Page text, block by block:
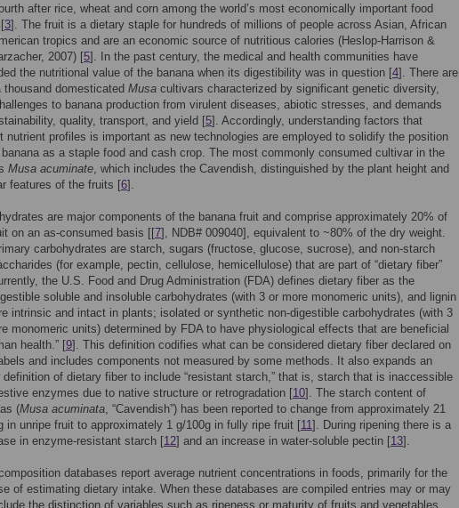
after rice, wheat and corn among the world’s most economically important food
3]. The fruit is a dietary staple for hundreds of millions of people across Asian, African
tropics and are an economic source of nutritious calories (Heslop-Harrison &
2007) [5]. In the past century, the medical and health communities have
the nutritional value of the banana when its digestibility was in question [4]. There are
thousand domesticated Musa cultivars characterized by significant genetic diversity,
to banana production from virulent diseases, abiotic stresses, and demands
quality, transport, and yield [5]. Accordingly, understanding factors that
nutrient profiles is important as new technologies are employed to solidify the position
as a staple food and cash crop. The most commonly consumed cultivar in the
Musa acuminate, which includes the Cavendish, distinguished by the plant height and
features of the fruits [6].
are major components of the banana fruit and comprise approximately 20% of
on an as-consumed basis [[7], NDB# 009040], equivalent to ~80% of the dry weight.
carbohydrates are starch, sugars (fructose, glucose, sucrose), and non-starch
(for example, pectin, cellulose, hemicellulose) that are part of “dietary fiber”
the U.S. Food and Drug Administration (FDA) defines dietary fiber as the
soluble and insoluble carbohydrates (with 3 or more monomeric units), and lignin
intrinsic and intact in plants; isolated or synthetic non-digestible carbohydrates (with 3
monomeric units) determined by FDA to have physiological effects that are beneficial
health.” [9]. This definition codifies what can be considered dietary fiber declared on
and includes components not measured by some methods. It also expands an
definition of dietary fiber to include “resistant starch,” that is, starch that is inaccessible
enzymes due to native structure or retrogradation [10]. The starch content of
(Musa acuminata, “Cavendish”) has been reported to change from approximately 21
in unripe fruit to approximately 1 g/100g in fully ripe fruit [11]. During ripening there is a
in enzyme-resistant starch [12] and an increase in water-soluble pectin [13].
databases report average nutrient concentrations in foods, primarily for the
of estimating dietary intake. When these databases are compiled entries may or may
the distinction of variables such as ripeness or maturity of fruits and vegetables.